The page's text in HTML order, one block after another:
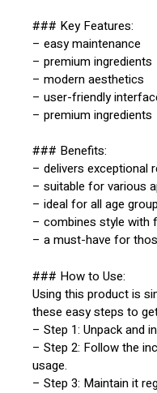
### Key Features:
– easy maintenance
– premium ingredients
– modern aesthetics
– user-friendly
– premium ingredients
### Benefits:
– delivers exceptional
– suitable for various
– ideal for all age
– combines style with
– a must-have for
### How to Use:
Using this product is
these easy steps to
– Step 1: Unpack and
– Step 2: Follow the
usage.
– Step 3: Maintain it